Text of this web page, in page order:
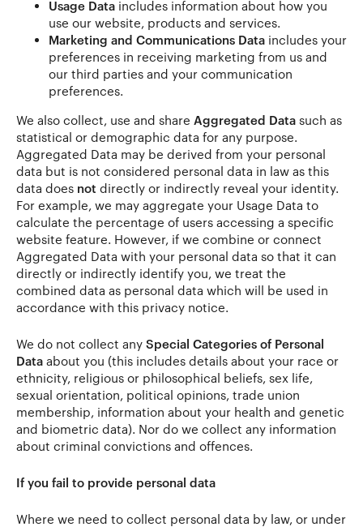
Usage Data includes information about how you
use our website, products and services.
Marketing and Communications Data includes your
preferences in receiving marketing from us and
our third parties and your communication
preferences.
We also collect, use and share Aggregated Data such as
statistical or demographic data for any purpose.
Aggregated Data may be derived from your personal
data but is not considered personal data in law as this
data does not directly or indirectly reveal your identity.
For example, we may aggregate your Usage Data to
calculate the percentage of users accessing a specific
website feature. However, if we combine or connect
Aggregated Data with your personal data so that it can
directly or indirectly identify you, we treat the
combined data as personal data which will be used in
accordance with this privacy notice.
We do not collect any Special Categories of Personal
Data about you (this includes details about your race or
ethnicity, religious or philosophical beliefs, sex life,
sexual orientation, political opinions, trade union
membership, information about your health and genetic
and biometric data). Nor do we collect any information
about criminal convictions and offences.
If you fail to provide personal data
Where we need to collect personal data by law, or under